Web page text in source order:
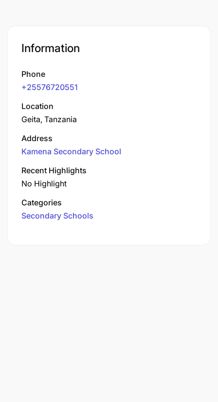
Information
Phone
+25576720551
Location
Geita, Tanzania
Address
Kamena Secondary School
Recent Highlights
No Highlight
Categories
Secondary Schools